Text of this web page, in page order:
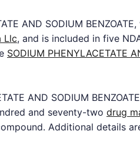
AND SODIUM
Llc, and is included in five
SODIUM PHENYLACETATE
AND SODIUM
and seventy-two drug
Additional details